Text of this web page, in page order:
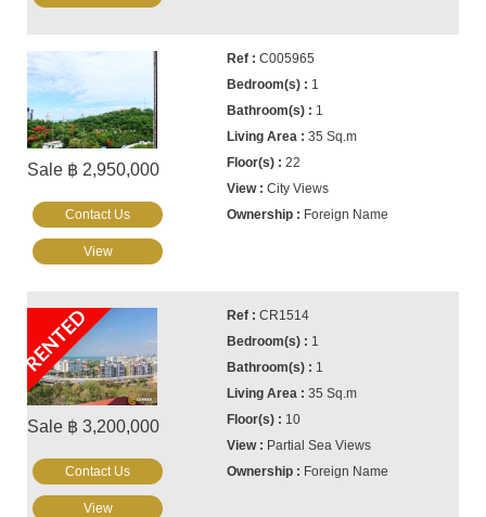
Sale ฿ 2,950,000
C005965
1
1
35 Sq.m
22
City Views
Foreign Name
Contact Us
View
RENTED
Sale ฿ 3,200,000
CR1514
1
1
35 Sq.m
10
Partial Sea Views
Foreign Name
Contact Us
View